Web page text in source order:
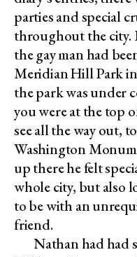
parties and special
throughout the city.
the gay man had
Meridian Hill Park
the park was under
you were at the top
see all the way out,
Washington
up there he felt
whole city, but also
to be with an
friend.
Nathan had had